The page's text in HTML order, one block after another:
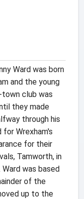
Ward was born
and the young
town club was
they made
through his
Wrexham's
for their
Tamworth, in
was based
of the
up to the